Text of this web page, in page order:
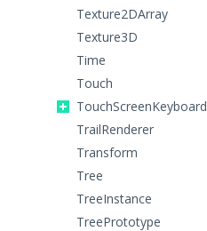
Texture2DArray
Texture3D
Time
Touch
TouchScreenKeyboard
TrailRenderer
Transform
Tree
TreeInstance
TreePrototype